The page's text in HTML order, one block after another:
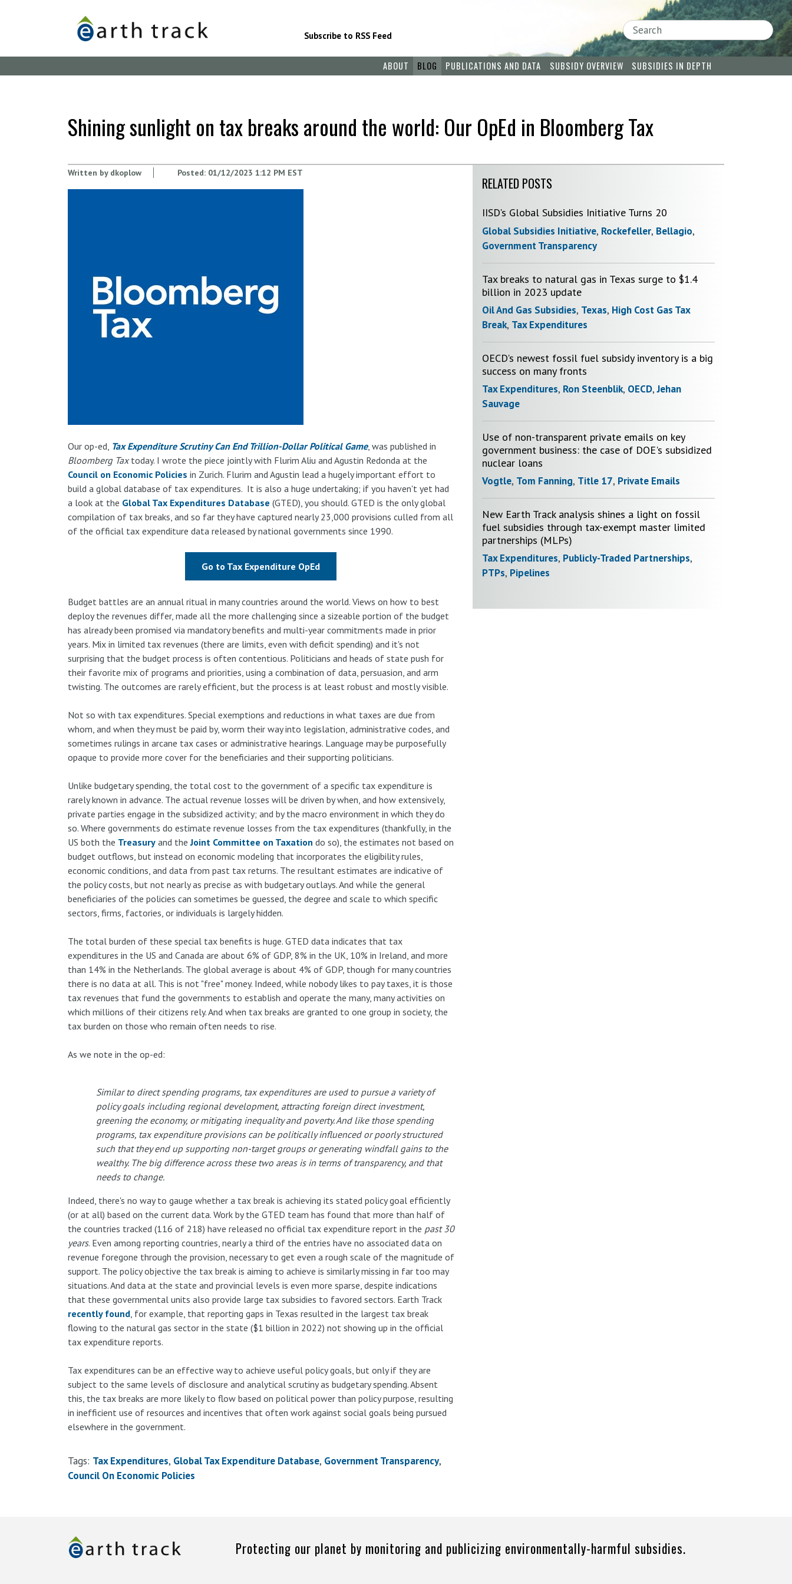
Subscribe to RSS Feed
Search
ABOUT BLOG PUBLICATIONS AND DATA SUBSIDY OVERVIEW SUBSIDIES IN DEPTH
Shining sunlight on tax breaks around the world: Our OpEd in Bloomberg Tax
Written by dkoplow Posted: 01/12/2023 1:12 PM EST
Our op-ed, Tax Expenditure Scrutiny Can End Trillion-Dollar Political Game, was published in
Bloomberg Taxtoday. I wrote the piece jointly with Flurim Aliu and Agustin Redonda at the
Council on Economic Policies in Zurich. Flurim and Agustin lead a hugely important effort to
build a global database of tax expenditures. It is also a huge undertaking; if you haven't yet had
a look at the Global Tax Expenditures Database (GTED), you should. GTED is the only global
compilation of tax breaks, and so far they have captured nearly 23,000 provisions culled from all
of the official tax expenditure data released by national governments since 1990.
Go to Tax Expenditure OpEd
Budget battles are an annual ritual in many countries around the world. Views on how to best
deploy the revenues differ, made all the more challenging since a sizeable portion of the budget
has already been promised via mandatory benefits and multi-year commitments made in prior
years. Mix in limited tax revenues (there are limits, even with deficit spending) and it's not
surprising that the budget process is often contentious. Politicians and heads of state push for
their favorite mix of programs and priorities, using a combination of data, persuasion, and arm
twisting. The outcomes are rarely efficient, but the process is at least robust and mostly visible.
Not so with tax expenditures. Special exemptions and reductions in what taxes are due from
whom, and when they must be paid by, worm their way into legislation, administrative codes, and
sometimes rulings in arcane tax cases or administrative hearings. Language may be purposefully
opaque to provide more cover for the beneficiaries and their supporting politicians.
Unlike budgetary spending, the total cost to the government of a specific tax expenditure is
rarely known in advance. The actual revenue losses will be driven by when, and how extensively,
private parties engage in the subsidized activity; and by the macro environment in which they do
so. Where governments do estimate revenue losses from the tax expenditures (thankfully, in the
US both the Treasuryand theJoint Committee on Taxation do so), the estimates not based on
budget outflows, but instead on economic modeling that incorporates the eligibility rules,
economic conditions, and data from past tax returns. The resultant estimates are indicative of
the policy costs, but not nearly as precise as with budgetary outlays. And while the general
beneficiaries of the policies can sometimes be guessed, the degree and scale to which specific
sectors, firms, factories, or individuals is largely hidden.
The total burden of these special tax benefits is huge. GTED data indicates that tax
expenditures in the US and Canada are about 6% of GDP, 8% in the UK, 10% in Ireland, and more
than 14% in the Netherlands. The global average is about 4% of GDP, though for many countries
there is no data at all. This is not "free" money. Indeed, while nobody likes to pay taxes, it is those
tax revenues that fund the governments to establish and operate the many, many activities on
which millions of their citizens rely. And when tax breaks are granted to one group in society, the
tax burden on those who remain often needs to rise.
As we note in the op-ed:
Similar to direct spending programs, tax expenditures are used to pursue a variety of
policy goals including regional development, attracting foreign direct investment,
greening the economy, or mitigating inequality and poverty. And like those spending
programs, tax expenditure provisions can be politically influenced or poorly structured
such that they end up supporting non-target groups or generating windfall gains to the
wealthy. The big difference across these two areas is in terms of transparency, and that
needs to change.
Indeed, there's no way to gauge whether a tax break is achieving its stated policy goal efficiently
(or at all) based on the current data. Work by the GTED team has found that more than half of
the countries tracked (116 of 218) have released no official tax expenditure report in the past 30
years. Even among reporting countries, nearly a third of the entries have no associated data on
revenue foregone through the provision, necessary to get even a rough scale of the magnitude of
support. The policy objective the tax break is aiming to achieve is similarly missing in far too may
situations. And data at the state and provincial levels is even more sparse, despite indications
that these governmental units also provide large tax subsidies to favored sectors. Earth Track
recently found, for example, that reporting gaps in Texas resulted in the largest tax break
flowing to the natural gas sector in the state ($1 billion in 2022) not showing up in the official
tax expenditure reports.
Tax expenditures can be an effective way to achieve useful policy goals, but only if they are
subject to the same levels of disclosure and analytical scrutiny as budgetary spending. Absent
this, the tax breaks are more likely to flow based on political power than policy purpose, resulting
in inefficient use of resources and incentives that often work against social goals being pursued
elsewhere in the government.
Tags: Tax Expenditures Global Tax Expenditure Database Government Transparency
Council On Economic Policies
RELATED POSTS
IISD's Global Subsidies Initiative Turns 20
Global Subsidies Initiative, Rockefeller, Bellagio,
Government Transparency
Tax breaks to natural gas in Texas surge to $1.4
billion in 2023 update
Oil And Gas Subsidies, Texas, High Cost Gas Tax
Break, Tax Expenditures
OECD's newest fossil fuel subsidy inventory is a big
success on many fronts
Tax Expenditures, Ron Steenblik, OECD,Jehan
Sauvage
Use of non-transparent private emails on key
government business: the case of DOE's subsidized
nuclear loans
Vogtle, Tom Fanning, Title 17, Private Emails
New Earth Track analysis shines a light on fossil
fuel subsidies through tax-exempt master limited
partnerships (MLPs)
Tax Expenditures, Publicly-Traded Partnerships,
PTPs, Pipelines
Protecting our planet by monitoring and publicizing environmentally-harmful subsidies.